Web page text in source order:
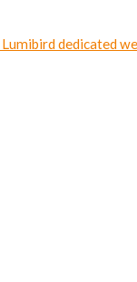
dedicated